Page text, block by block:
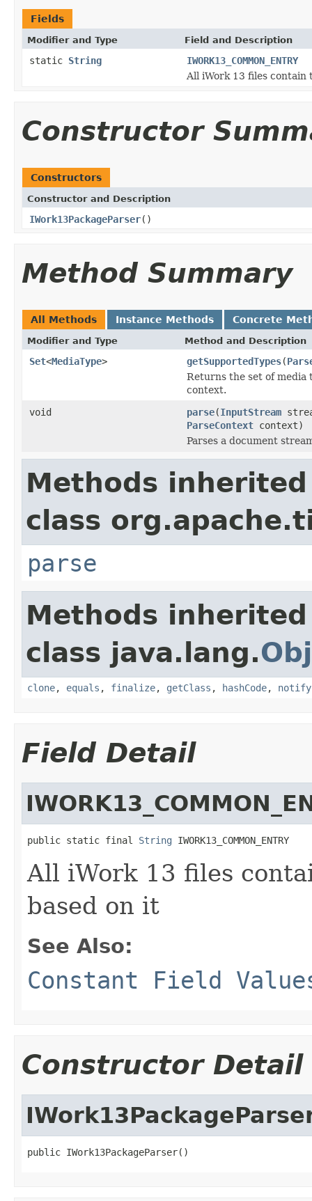
Fields
Modifier and Type Field and Description
static String
IWORK13_COMMON_ENTRY
All iWork 13 files contain
Constructor
Constructors
Constructor and Description
IWork13PackageParser()
Method Summary
All Methods Instance Methods Concrete
Modifier and Type Method and Description
Set<MediaType> getSupportedTypes(
Returns the set of media
context.
void
parse(InputStream
ParseContext context)
Parses a document
Methods
class
parse
Methods
class java.lang.
clone, equals , finalize, getClass , hashCode, notify
Field Detail
public static final String IWORK13_COMMON_ENTRY
All iWork 13 files
based on it
See Also:
Constant Field
Constructor Detail
public IWork13PackageParser()